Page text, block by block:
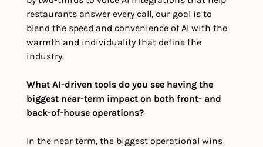
restaurants answer every call, our goal is to
blend the speed and convenience of AI with the
warmth and individuality that define the
industry.
What AI-driven tools do you see having the
biggest near-term impact on both front- and
back-of-house operations?
In the near term, the biggest operational wins